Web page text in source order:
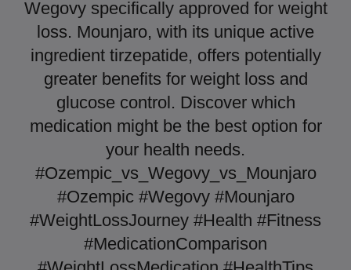
Wegovy specifically approved for weight
loss. Mounjaro, with its unique active
ingredient tirzepatide, offers potentially
greater benefits for weight loss and
glucose control. Discover which
medication might be the best option for
your health needs.
#Ozempic_vs_Wegovy_vs_Mounjaro
#Ozempic #Wegovy #Mounjaro
#WeightLossJourney #Health #Fitness
#MedicationComparison